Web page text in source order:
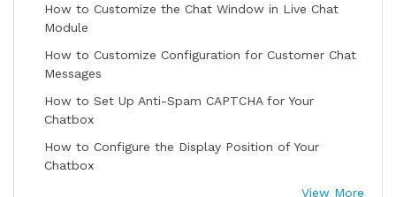
How to Customize the Chat Window in Live Chat
Module
How to Customize Configuration for Customer Chat
Messages
How to Set Up Anti-Spam CAPTCHA for Your
Chatbox
How to Configure the Display Position of Your
Chatbox
View More